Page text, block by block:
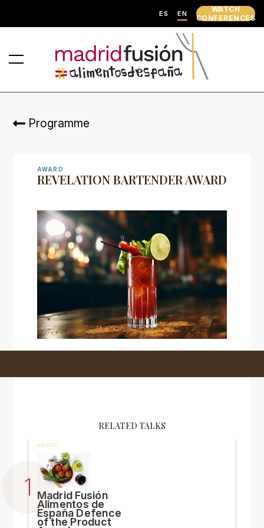
ES EN
WATCH
CONFERENCES
Programme
AWARD
REVELATION BARTENDER AWARD
RELATED TALKS
AWARD
Madrid Fusión
Alimentos de
España Defence
of the Product